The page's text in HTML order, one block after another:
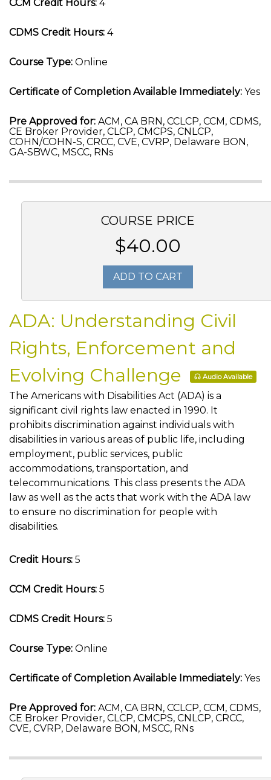
CCM Credit Hours: 4
CDMS Credit Hours: 4
Course Type: Online
Certificate of Completion Available Immediately: Yes
Pre Approved for: ACM, CA BRN, CCLCP, CCM, CDMS,
CE Broker Provider, CLCP, CMCPS, CNLCP,
COHN/COHN-S, CRCC, CVE, CVRP, Delaware BON,
GA-SBWC, MSCC, RNs
COURSE PRICE
$40.00
ADD TO CART
ADA: Understanding Civil
Rights, Enforcement and
Evolving Challenge
Audio Available
The Americans with Disabilities Act (ADA) is a
significant civil rights law enacted in 1990. It
prohibits discrimination against individuals with
disabilities in various areas of public life, including
employment, public services, public
accommodations, transportation, and
telecommunications. This class presents the ADA
law as well as the acts that work with the ADA law
to ensure no discrimination for people with
disabilities.
Credit Hours: 5
CCM Credit Hours: 5
CDMS Credit Hours: 5
Course Type: Online
Certificate of Completion Available Immediately: Yes
Pre Approved for: ACM, CA BRN, CCLCP, CCM, CDMS,
CE Broker Provider, CLCP, CMCPS, CNLCP, CRCC,
CVE, CVRP, Delaware BON, MSCC, RNs